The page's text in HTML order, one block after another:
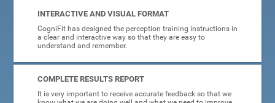
INTERACTIVE AND VISUAL FORMAT
CogniFit has designed the perception training instructions in
a clear and interactive way so that they are easy to
understand and remember.
COMPLETE RESULTS REPORT
It is very important to receive accurate feedback so that we